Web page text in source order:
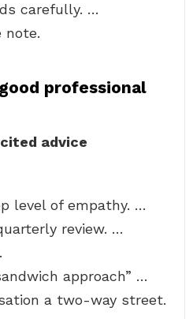
carefully. …
note.
professional
advice
level of empathy. …
review. …
approach” …
a two-way street.